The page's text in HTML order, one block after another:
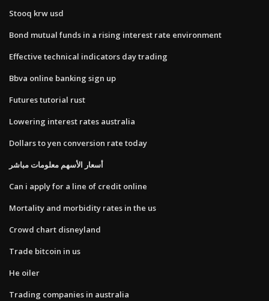
Stooq krw usd
Bond mutual funds in a rising interest rate environment
Effective technical indicators day trading
Bbva online banking sign up
Futures tutorial rust
Lowering interest rates australia
Dollars to yen conversion rate today
أسعار الأسهم معلومات مباشر
Can i apply for a line of credit online
Mortality and morbidity rates in the us
Crowd chart disneyland
Trade bitcoin in us
He oiler
Trading companies in australia